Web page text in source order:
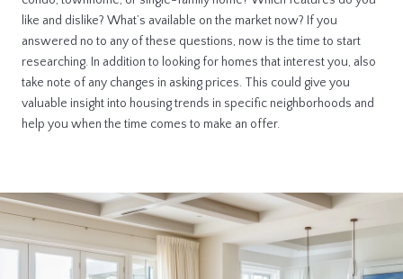
like and dislike? What’s available on the market now? If you
answered no to any of these questions, now is the time to start
researching. In addition to looking for homes that interest you, also
take note of any changes in asking prices. This could give you
valuable insight into housing trends in specific neighborhoods and
help you when the time comes to make an offer.